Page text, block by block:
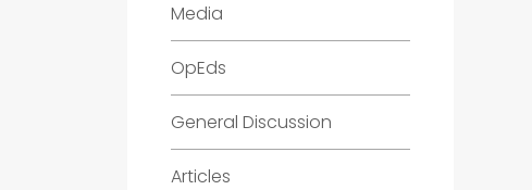
Media
OpEds
General Discussion
Articles